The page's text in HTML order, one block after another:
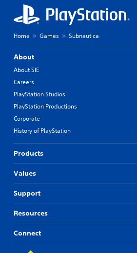
Home Games Subnautica
About
About SIE
Careers
PlayStation Studios
PlayStation Productions
Corporate
History of PlayStation
Products
Values
Support
Resources
Connect